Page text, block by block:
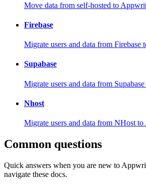
Move data from self-hosted to
Firebase
Migrate users and data from Firebase
Supabase
Migrate users and data from
Nhost
Migrate users and data from NHost
Common questions
Quick answers when you are new to
navigate these docs.